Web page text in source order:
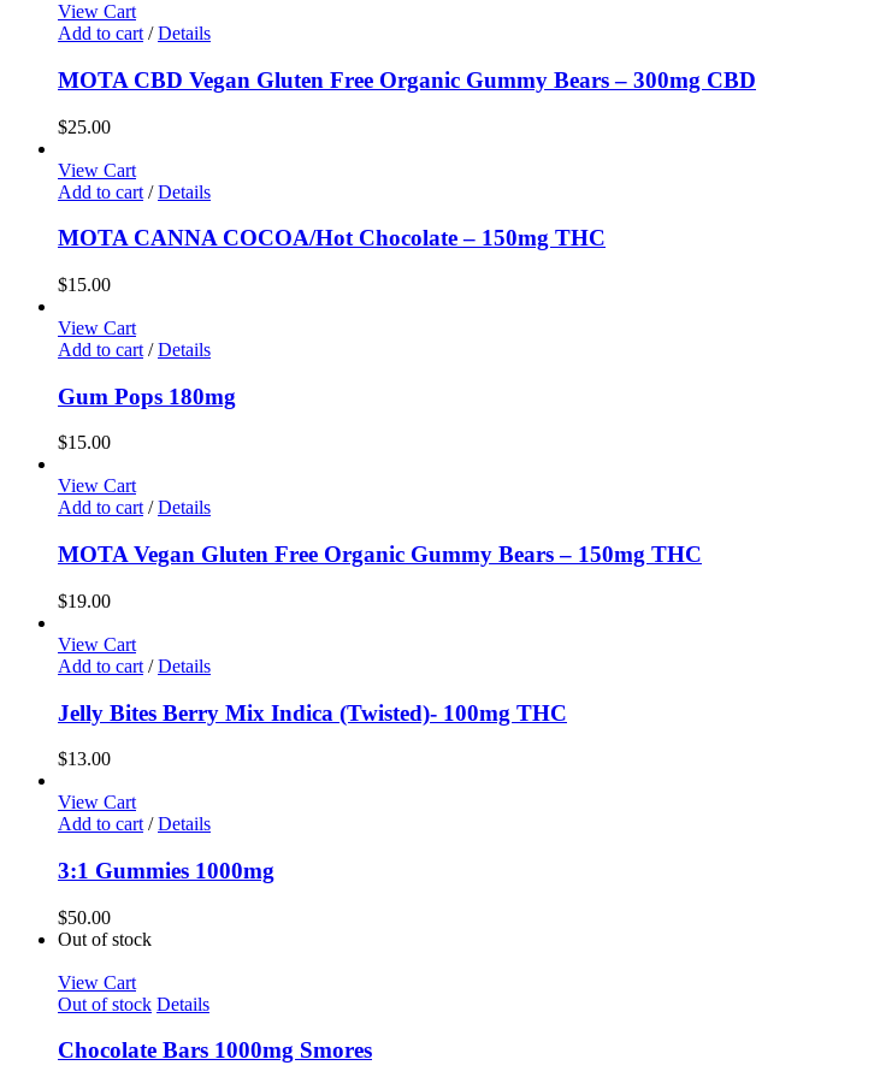
View Cart
Add to cart / Details
MOTA CBD Vegan Gluten Free Organic Gummy Bears – 300mg CBD
$25.00
View Cart
Add to cart / Details
MOTA CANNA COCOA/Hot Chocolate – 150mg THC
$15.00
View Cart
Add to cart / Details
Gum Pops 180mg
$15.00
View Cart
Add to cart / Details
MOTA Vegan Gluten Free Organic Gummy Bears – 150mg THC
$19.00
View Cart
Add to cart / Details
Jelly Bites Berry Mix Indica (Twisted)- 100mg THC
$13.00
View Cart
Add to cart / Details
3:1 Gummies 1000mg
$50.00
Out of stock
View Cart
Out of stock Details
Chocolate Bars 1000mg Smores